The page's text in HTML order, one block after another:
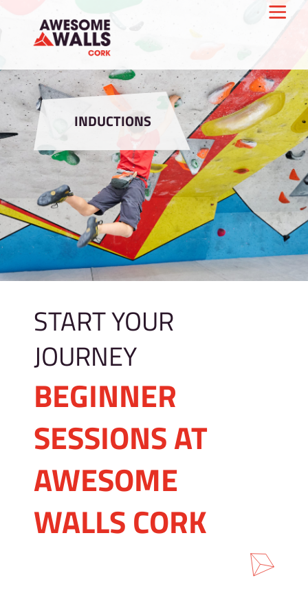
INDUCTIONS
START YOUR
JOURNEY
BEGINNER
SESSIONS AT
AWESOME
WALLS CORK